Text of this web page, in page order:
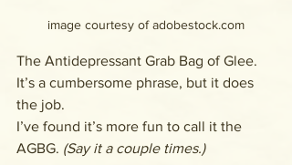
image courtesy of adobestock.com
The Antidepressant Grab Bag of Glee.
It’s a cumbersome phrase, but it does
the job.
I’ve found it’s more fun to call it the
AGBG. (Say it a couple times.)